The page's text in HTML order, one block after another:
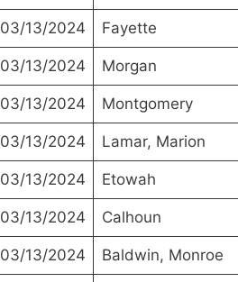
03/13/2024 Fayette
03/13/2024 Morgan
03/13/2024 Montgomery
03/13/2024 Lamar, Marion
03/13/2024 Etowah
03/13/2024 Calhoun
03/13/2024 Baldwin, Monroe